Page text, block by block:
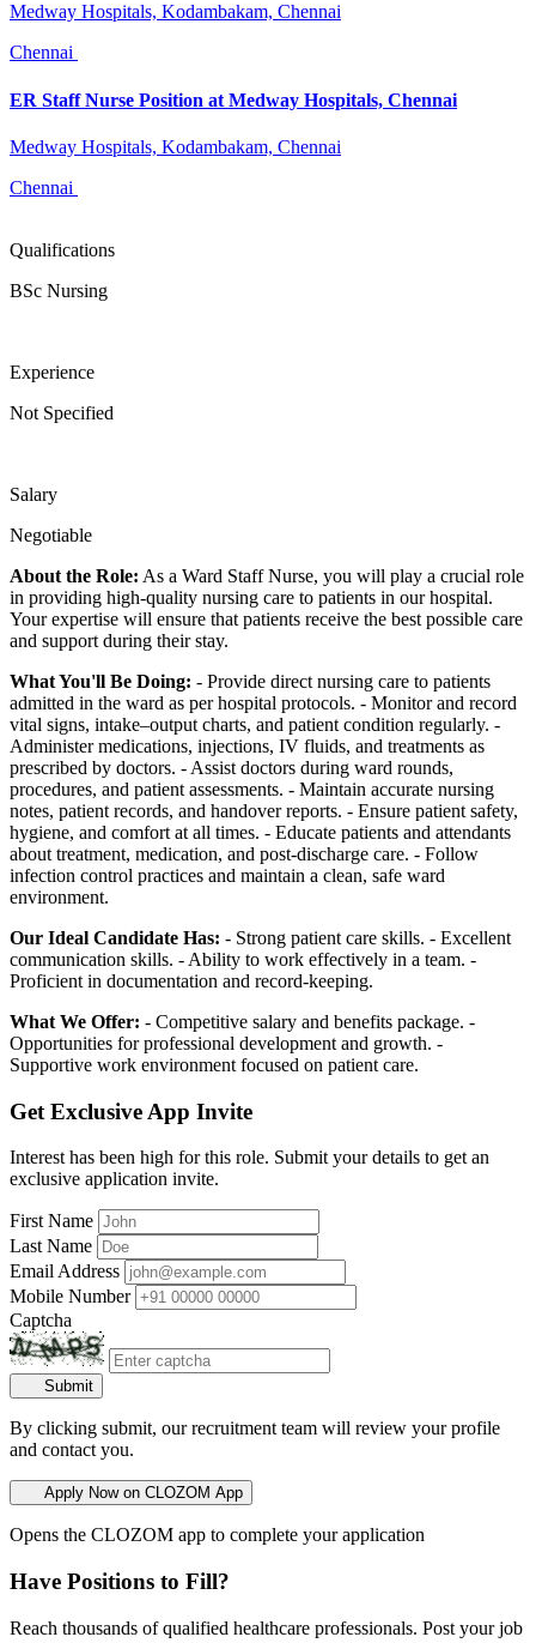
Medway Hospitals, Kodambakam, Chennai
Chennai
ER Staff Nurse Position at Medway Hospitals, Chennai
Medway Hospitals, Kodambakam, Chennai
Chennai
Qualifications
BSc Nursing
Experience
Not Specified
Salary
Negotiable
About the Role: As a Ward Staff Nurse, you will play a crucial role
in providing high-quality nursing care to patients in our hospital.
Your expertise will ensure that patients receive the best possible care
and support during their stay.
What You'll Be Doing: - Provide direct nursing care to patients
admitted in the ward as per hospital protocols. - Monitor and record
vital signs, intake–output charts, and patient condition regularly. -
Administer medications, injections, IV fluids, and treatments as
prescribed by doctors. - Assist doctors during ward rounds,
procedures, and patient assessments. - Maintain accurate nursing
notes, patient records, and handover reports. - Ensure patient safety,
hygiene, and comfort at all times. - Educate patients and attendants
about treatment, medication, and post-discharge care. - Follow
infection control practices and maintain a clean, safe ward
environment.
Our Ideal Candidate Has: - Strong patient care skills. - Excellent
communication skills. - Ability to work effectively in a team. -
Proficient in documentation and record-keeping.
What We Offer: - Competitive salary and benefits package. -
Opportunities for professional development and growth. -
Supportive work environment focused on patient care.
Get Exclusive App Invite
Interest has been high for this role. Submit your details to get an
exclusive application invite.
First Name
Last Name
Email Address
Mobile Number
Captcha
Submit
By clicking submit, our recruitment team will review your profile
and contact you.
Apply Now on CLOZOM App
Opens the CLOZOM app to complete your application
Have Positions to Fill?
Reach thousands of qualified healthcare professionals. Post your job